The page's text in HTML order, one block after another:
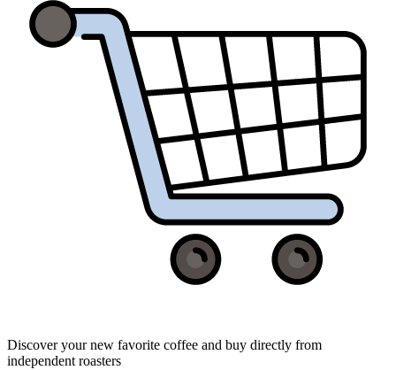
Discover your new favorite coffee and buy directly from
independent roasters